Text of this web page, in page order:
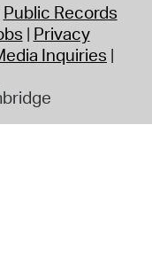
Public Records
Privacy
Inquiries